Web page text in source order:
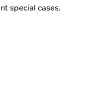
special cases.